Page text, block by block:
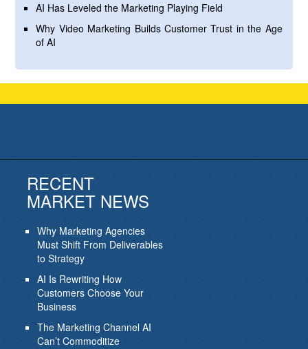
AI Has Leveled the Marketing Playing Field
Why Video Marketing Builds Customer Trust in the Age
of AI
RECENT
MARKET NEWS
Why Marketing Agencies
Must Shift From Deliverables
to Strategy
AI Is Rewriting How
Customers Choose Your
Business
The Marketing Channel AI
Can’t Commoditize